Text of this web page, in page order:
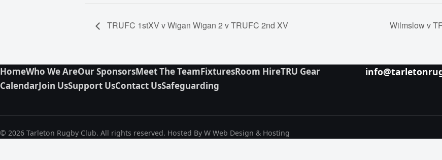
TRUFC 1stXV v Wigan Wigan 2 v TRUFC 2nd XV Wilmslow v
HomeWho We AreOur SponsorsMeet The TeamFixturesRoom HireTRU Gear
CalendarJoin UsSupport UsContact UsSafeguarding
© 2026 Tarleton Rugby Club. All rights reserved. Hosted By W Web Design & Hosting